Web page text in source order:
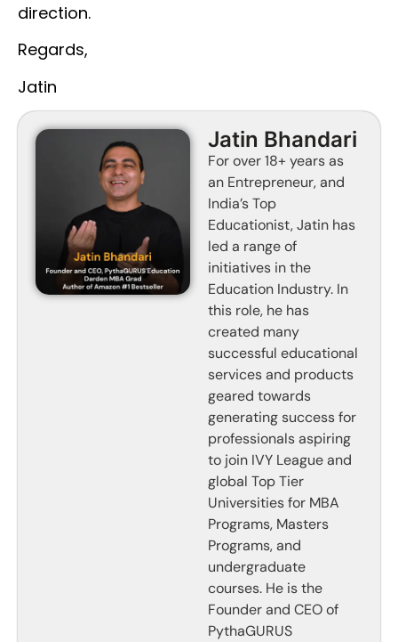
direction.
Regards,
Jatin
Jatin Bhandari
For over 18+ years as
an Entrepreneur, and
India’s Top
Educationist, Jatin has
led a range of
initiatives in the
Education Industry. In
this role, he has
created many
successful educational
services and products
geared towards
generating success for
professionals aspiring
to join IVY League and
global Top Tier
Universities for MBA
Programs, Masters
Programs, and
undergraduate
courses. He is the
Founder and CEO of
PythaGURUS